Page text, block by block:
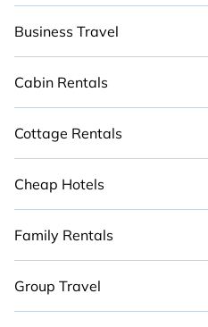
Business Travel
Cabin Rentals
Cottage Rentals
Cheap Hotels
Family Rentals
Group Travel